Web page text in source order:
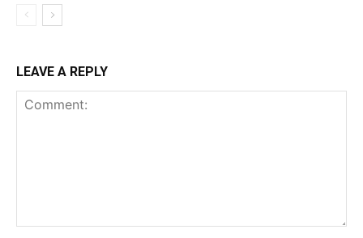
LEAVE A REPLY